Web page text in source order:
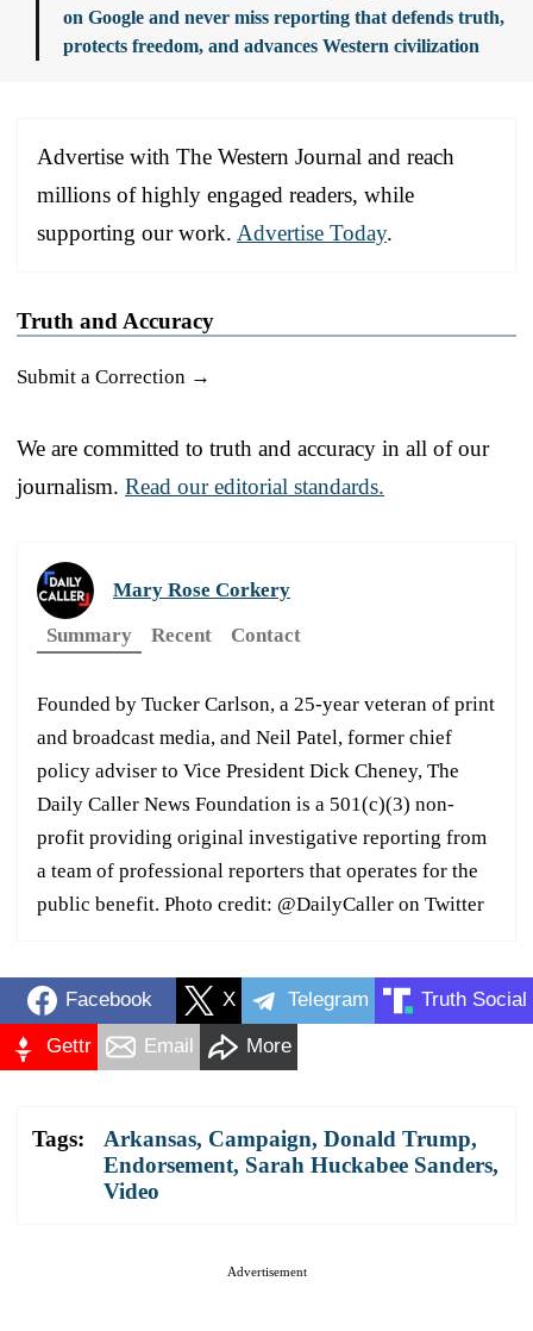
on Google and never miss reporting that defends truth,
protects freedom, and advances Western civilization
Advertise with The Western Journal and reach
millions of highly engaged readers, while
supporting our work. Advertise Today.
Truth and Accuracy
Submit a Correction →
We are committed to truth and accuracy in all of our
journalism. Read our editorial standards.
Mary Rose Corkery
Summary
Recent Contact
Founded by Tucker Carlson, a 25-year veteran of print
and broadcast media, and Neil Patel, former chief
policy adviser to Vice President Dick Cheney, The
Daily Caller News Foundation is a 501(c)(3) non-
profit providing original investigative reporting from
a team of professional reporters that operates for the
public benefit. Photo credit: @DailyCaller on Twitter
Facebook X Telegram Truth Social
Gettr Email More
Tags: Arkansas, Campaign, Donald Trump,
Endorsement, Sarah Huckabee Sanders,
Video
Advertisement